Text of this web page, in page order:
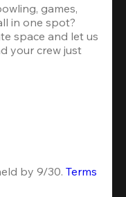
games,
in one spot?
space and let us
your crew just
by 9/30. Terms